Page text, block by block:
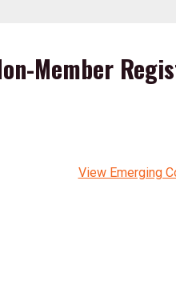
Member
View Emerging